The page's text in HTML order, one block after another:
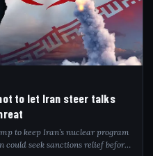
to let Iran steer talks
to keep Iran’s nuclear program
seek sanctions relief before